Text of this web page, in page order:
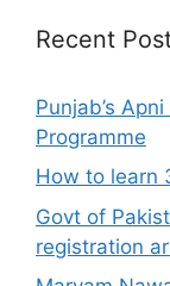
Recent
Punjab’s
Programme
How to learn
Govt of
registration